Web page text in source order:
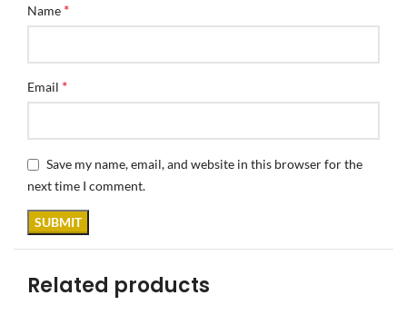
Name *
Email *
Save my name, email, and website in this browser for the
next time I comment.
Related products